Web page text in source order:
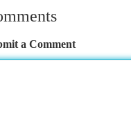
a Comment